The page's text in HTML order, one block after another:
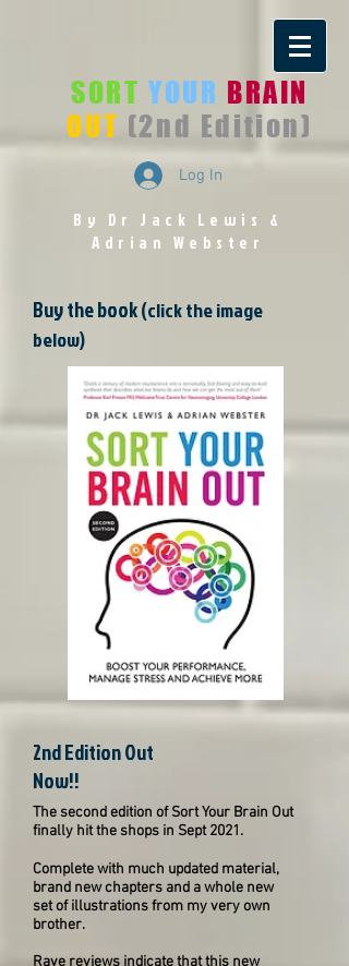
SORT YOUR BRAIN
OUT (2nd Edition)
Log In
By Dr Jack Lewis &
Adrian Webster
Buy the book(click the image
below)
2nd Edition Out
Now!!
The second edition of Sort Your Brain Out
finally hit the shops in Sept 2021.
Complete with much updated material,
brand new chapters and a whole new
set of illustrations from my very own
brother.
Rave reviews indicate that this new